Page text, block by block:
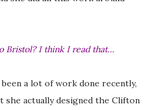
Bristol? I think I read that…
a lot of work done recently,
she actually designed the Clifton